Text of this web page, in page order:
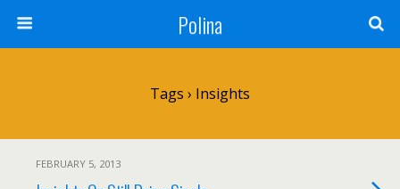
Polina
Tags › Insights
FEBRUARY 5, 2013